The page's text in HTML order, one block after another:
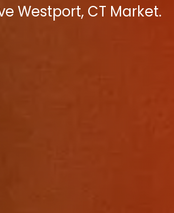
Westport, CT Market.